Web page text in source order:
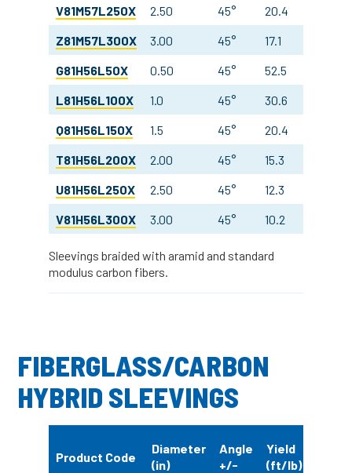
V81M57L250X
2.50 45° 20.4
Z81M57L300X
3.00 45° 17.1
G81H56L50X
0.50 45° 52.5
L81H56L100X
1.0 45° 30.6
Q81H56L150X
1.5 45° 20.4
T81H56L200X
2.00 45° 15.3
U81H56L250X
2.50 45° 12.3
V81H56L300X
3.00 45° 10.2
Sleevings braided with aramid and standard
modulus carbon fibers.
FIBERGLASS/CARBON
HYBRID SLEEVINGS
Product Code
Diameter
(in)
Angle
+/-
Yield
(ft/lb)